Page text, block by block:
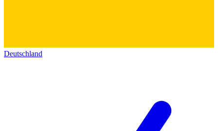
Deutschland